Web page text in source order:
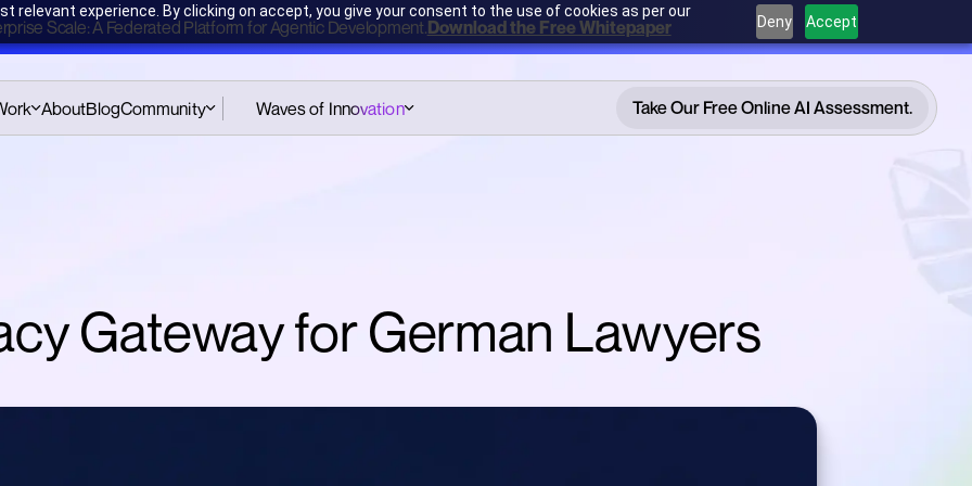
relevant experience. By clicking on accept, you give your consent to the use of cookies as per our
Deny Accept
Scale: A Federated Platform for Agentic Development.Download the Free Whitepaper
AboutBlogCommunity Waves of Innovation
Book
Take Our Free Online AI Assessment.
Gateway for German Lawyers